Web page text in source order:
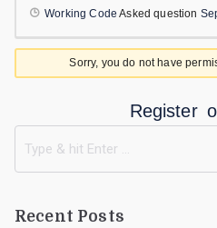
Working Code Asked question
Sorry, you do not have
Register
Recent Posts